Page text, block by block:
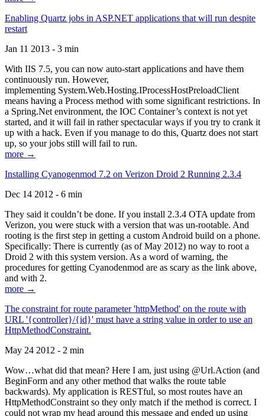
Enabling Quartz jobs in ASP.NET applications that will run despite
restart
Jan 11 2013 - 3 min
With IIS 7.5, you can now auto-start applications and have them
continuously run. However,
implementing System.Web.Hosting.IProcessHostPreloadClient
means having a Process method with some significant restrictions. In
a Spring.Net environment, the IOC Container’s context is not yet
started, and it will fail in rather spectacular ways if you try to crank it
up with a hack. Even if you manage to do this, Quartz does not start
up, so your jobs still will fail to run.
more →
Installing Cyanogenmod 7.2 on Verizon Droid 2 Running 2.3.4
Dec 14 2012 - 6 min
They said it couldn’t be done. If you install 2.3.4 OTA update from
Verizon, you were stuck with a version that was un-rootable. And
rooting is the first step in getting a custom Android build on a phone.
Specifically: There is currently (as of May 2012) no way to root a
Droid 2 with this system version. As a word of warning, the
procedures for getting Cyanodenmod are as scary as the link above,
and with 2.
more →
The constraint for route parameter 'httpMethod' on the route with
URL '{controller}/{id}' must have a string value in order to use an
HttpMethodConstraint.
May 24 2012 - 2 min
Wow…what did that mean? Here I am, just using @Url.Action (and
BeginForm and any other method that walks the route table
backwards). My application is RESTful, so most routes have an
HttpMethodConstraint so they only match if the method is correct. I
could not wrap my head around this message and ended up using